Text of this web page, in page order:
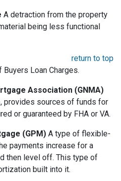
A detraction from the property
being less functional
return to top
Loan Charges.
Association (GNMA)
, provides sources of funds for
or guaranteed by FHA or VA.
(GPM) A type of flexible-
payments increase for a
then level off. This type of
built into it.